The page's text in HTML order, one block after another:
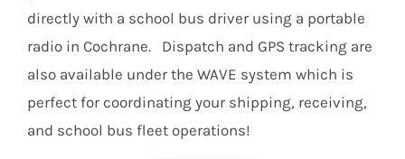
directly with a school bus driver using a portable
radio in Cochrane. Dispatch and GPS tracking are
also available under the WAVE system which is
perfect for coordinating your shipping, receiving,
and school bus fleet operations!